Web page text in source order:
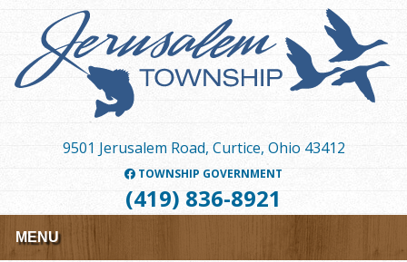
content
9501 Jerusalem Road, Curtice, Ohio 43412
TOWNSHIP GOVERNMENT
(419) 836-8921
MENU